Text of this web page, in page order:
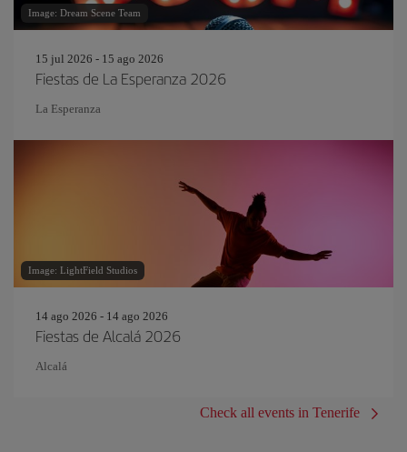
Image: Dream Scene Team
15 jul 2026 - 15 ago 2026
Fiestas de La Esperanza 2026
La Esperanza
Image: LightField Studios
14 ago 2026 - 14 ago 2026
Fiestas de Alcalá 2026
Alcalá
Check all events in Tenerife